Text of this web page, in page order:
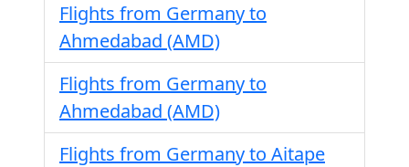
Flights from Germany to
Ahmedabad (AMD)
Flights from Germany to
Ahmedabad (AMD)
Flights from Germany to Aitape